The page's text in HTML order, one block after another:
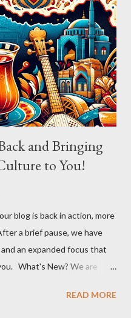
of resignation and
shifted with "Aldatildik," as
the stirring music, joined
Her ability to engage the
a part of the performance...
and Bringing
to You!
blog is back in action, more
a brief pause, we have
an expanded focus that
What's New? We are
world of Turkish cultural
READ MORE